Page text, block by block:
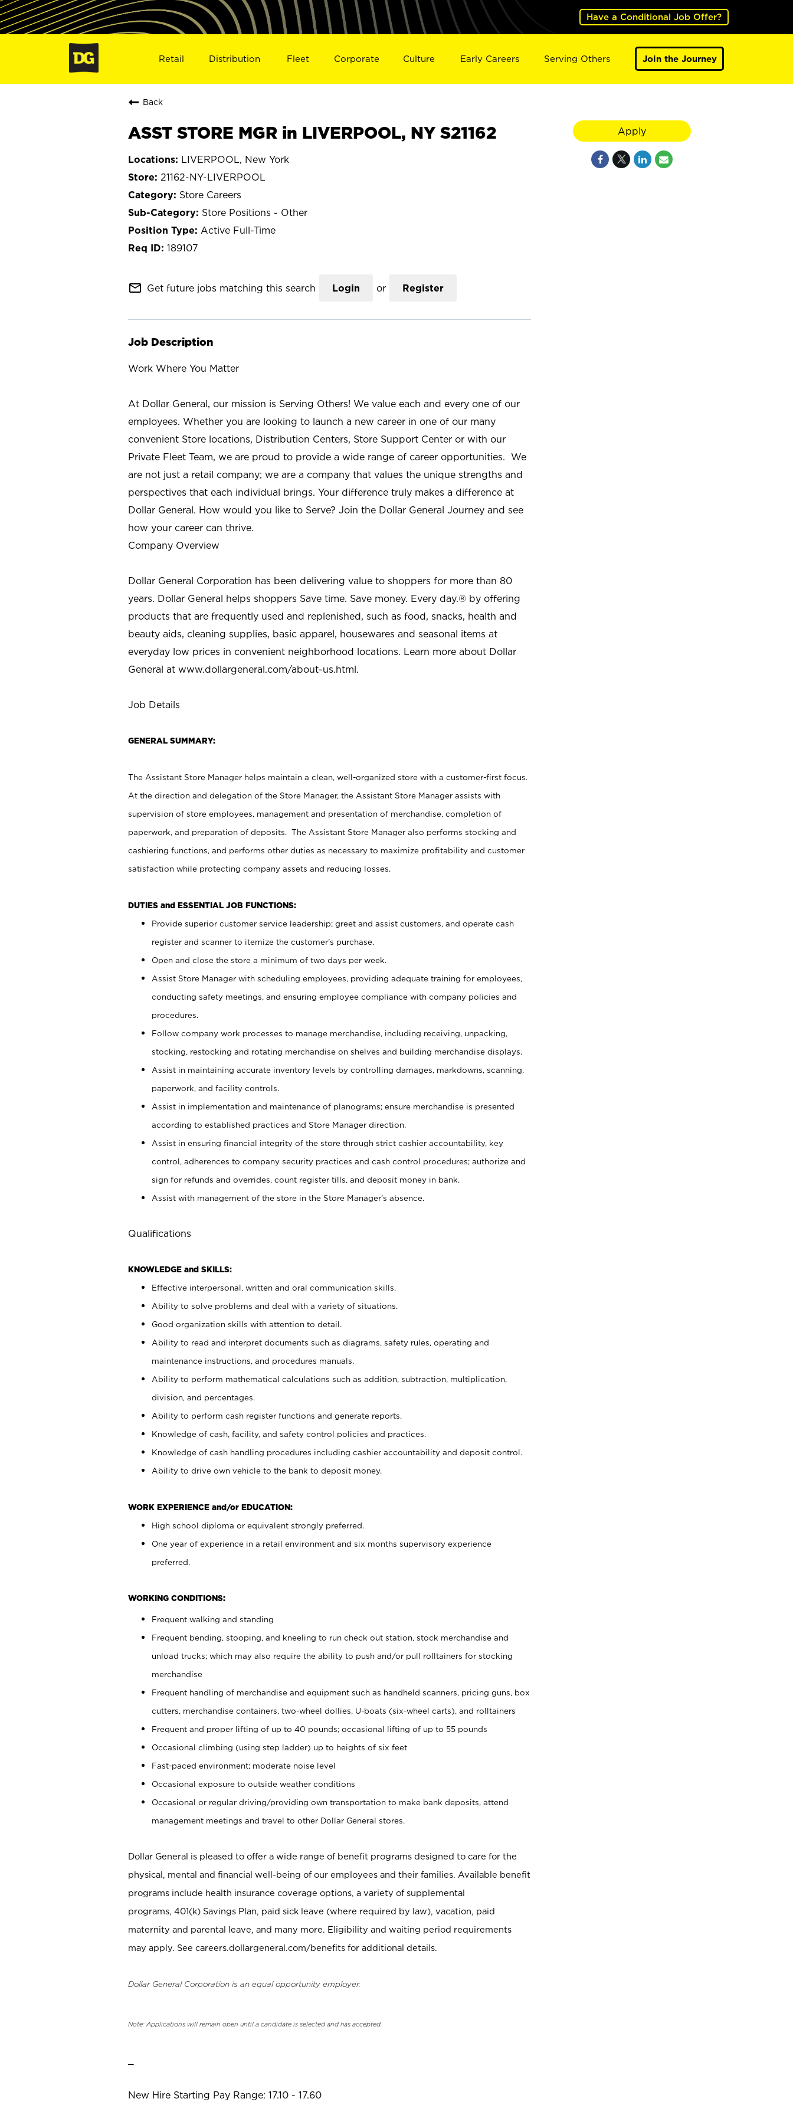
Have a Conditional Job Offer?
Retail Distribution Fleet Corporate Culture Early Careers Serving Others Join the Journey
Back
ASST STORE MGR in LIVERPOOL, NY S21162
LIVERPOOL, New York
21162-NY-LIVERPOOL
Store Careers
Store Positions - Other
Active Full-Time
189107
mail_outline Get future jobs matching this search Login or Register
Job Description
Work Where You Matter
At Dollar General, our mission is Serving Others! We value each and every one of our
employees. Whether you are looking to launch a new career in one of our many
convenient Store locations, Distribution Centers, Store Support Center or with our
Private Fleet Team, we are proud to provide a wide range of career opportunities. We
are not just a retail company; we are a company that values the unique strengths and
perspectives that each individual brings. Your difference truly makes a difference at
Dollar General. How would you like to Serve? Join the Dollar General Journey and see
how your career can thrive.
Company Overview
Dollar General Corporation has been delivering value to shoppers for more than 80
years. Dollar General helps shoppers Save time. Save money. Every day.® by offering
products that are frequently used and replenished, such as food, snacks, health and
beauty aids, cleaning supplies, basic apparel, housewares and seasonal items at
everyday low prices in convenient neighborhood locations. Learn more about Dollar
General at www.dollargeneral.com/about-us.html.
Job Details
GENERAL SUMMARY:
The Assistant Store Manager helps maintain a clean, well-organized store with a customer-first focus.
At the direction and delegation of the Store Manager, the Assistant Store Manager assists with
supervision of store employees, management and presentation of merchandise, completion of
paperwork, and preparation of deposits. The Assistant Store Manager also performs stocking and
cashiering functions, and performs other duties as necessary to maximize profitability and customer
satisfaction while protecting company assets and reducing losses.
DUTIES and ESSENTIAL JOB FUNCTIONS:
Provide superior customer service leadership; greet and assist customers, and operate cash
register and scanner to itemize the customer’s purchase.
Open and close the store a minimum of two days per week.
Assist Store Manager with scheduling employees, providing adequate training for employees,
conducting safety meetings, and ensuring employee compliance with company policies and
procedures.
Follow company work processes to manage merchandise, including receiving, unpacking,
stocking, restocking and rotating merchandise on shelves and building merchandise displays.
Assist in maintaining accurate inventory levels by controlling damages, markdowns, scanning,
paperwork, and facility controls.
Assist in implementation and maintenance of planograms; ensure merchandise is presented
according to established practices and Store Manager direction.
Assist in ensuring financial integrity of the store through strict cashier accountability, key
control, adherences to company security practices and cash control procedures; authorize and
sign for refunds and overrides, count register tills, and deposit money in bank.
Assist with management of the store in the Store Manager’s absence.
Qualifications
KNOWLEDGE and SKILLS:
Effective interpersonal, written and oral communication skills.
Ability to solve problems and deal with a variety of situations.
Good organization skills with attention to detail.
Ability to read and interpret documents such as diagrams, safety rules, operating and
maintenance instructions, and procedures manuals.
Ability to perform mathematical calculations such as addition, subtraction, multiplication,
division, and percentages.
Ability to perform cash register functions and generate reports.
Knowledge of cash, facility, and safety control policies and practices.
Knowledge of cash handling procedures including cashier accountability and deposit control.
Ability to drive own vehicle to the bank to deposit money.
WORK EXPERIENCE and/or EDUCATION:
High school diploma or equivalent strongly preferred.
One year of experience in a retail environment and six months supervisory experience
preferred.
WORKING CONDITIONS:
Frequent walking and standing
Frequent bending, stooping, and kneeling to run check out station, stock merchandise and
unload trucks; which may also require the ability to push and/or pull rolltainers for stocking
merchandise
Frequent handling of merchandise and equipment such as handheld scanners, pricing guns, box
cutters, merchandise containers, two-wheel dollies, U-boats (six-wheel carts), and rolltainers
Frequent and proper lifting of up to 40 pounds; occasional lifting of up to 55 pounds
Occasional climbing (using step ladder) up to heights of six feet
Fast-paced environment; moderate noise level
Occasional exposure to outside weather conditions
Occasional or regular driving/providing own transportation to make bank deposits, attend
management meetings and travel to other Dollar General stores.
Dollar General is pleased to offer a wide range of benefit programs designed to care for the
physical, mental and financial well-being of our employees and their families. Available benefit
programs include health insurance coverage options, a variety of supplemental
programs, 401(k) Savings Plan, paid sick leave (where required by law), vacation, paid
maternity and parental leave, and many more. Eligibility and waiting period requirements
may apply. See careers.dollargeneral.com/benefits for additional details.
Dollar General Corporation is an equal opportunity employer.
Note: Applications will remain open until a candidate is selected and has accepted.
New Hire Starting Pay Range: 17.10 - 17.60
Apply